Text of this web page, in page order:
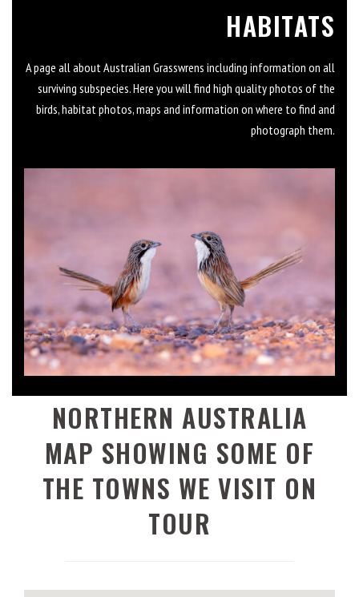
HABITATS
A page all about Australian Grasswrens including information on all
surviving subspecies. Here you will find high quality photos of the
birds, habitat photos, maps and information on where to find and
photograph them.
NORTHERN AUSTRALIA
MAP SHOWING SOME OF
THE TOWNS WE VISIT ON
TOUR